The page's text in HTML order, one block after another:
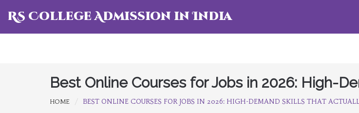
RS College Admission in India
Best Online Courses for Jobs in 2026: High-
HOME BEST ONLINE COURSES FOR JOBS IN 2026: HIGH-DEMAND SKILLS THAT